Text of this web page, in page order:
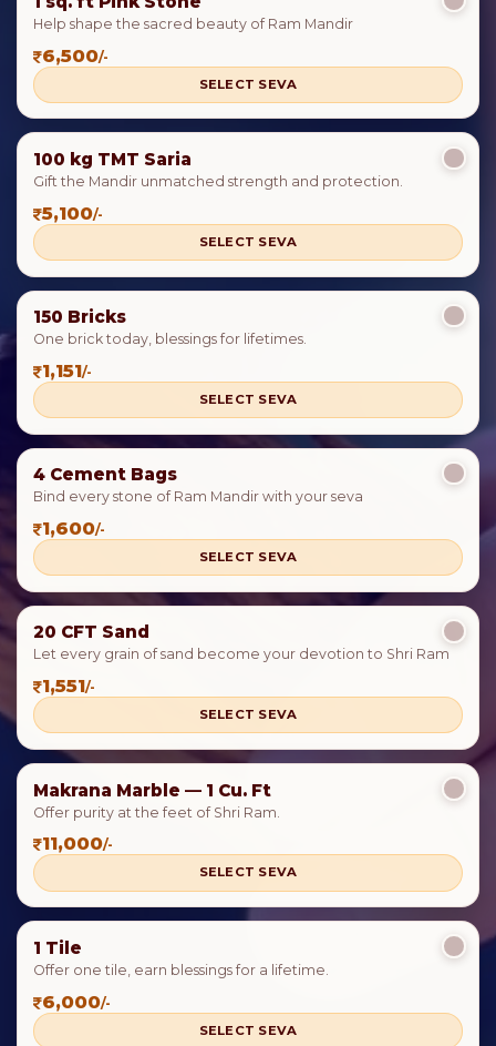
Help shape the sacred beauty of Ram Mandir
6,500/-
SELECT SEVA
100 kg TMT Saria
Gift the Mandir unmatched strength and protection.
5,100/-
SELECT SEVA
150 Bricks
One brick today, blessings for lifetimes.
1,151/-
SELECT SEVA
4 Cement Bags
Bind every stone of Ram Mandir with your seva
1,600/-
SELECT SEVA
20 CFT Sand
Let every grain of sand become your devotion to Shri Ram
1,551/-
SELECT SEVA
Makrana Marble — 1 Cu. Ft
Offer purity at the feet of Shri Ram.
11,000/-
SELECT SEVA
1 Tile
Offer one tile, earn blessings for a lifetime.
6,000/-
SELECT SEVA